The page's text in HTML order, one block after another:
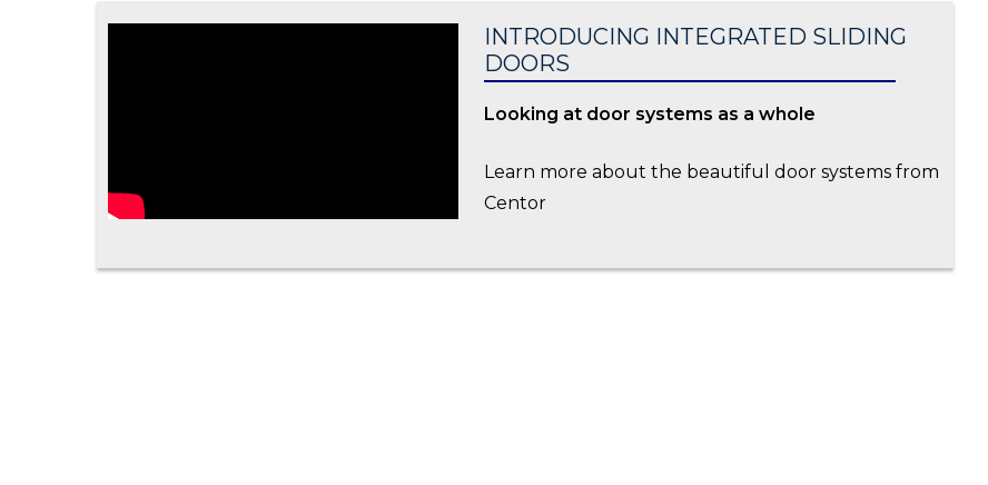
INTRODUCING INTEGRATED SLIDING
DOORS
Looking at door systems as a whole
Learn more about the beautiful door systems from
Centor